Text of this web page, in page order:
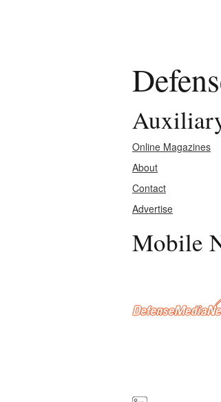
Online Magazines
About
Contact
Advertise
Mobile